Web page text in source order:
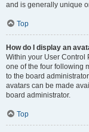
and is generally unique
Top
How do I display an
Within your User Control
one of the four following
to the board
avatars can be made
board administrator.
Top